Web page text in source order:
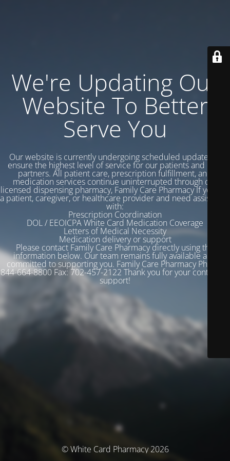
We're Updating Our
Website To Better
Serve You
Our website is currently undergoing scheduled updates to
ensure the highest level of service for our patients and care
partners. All patient care, prescription fulfillment, and
medication services continue uninterrupted through our
licensed dispensing pharmacy, Family Care Pharmacy If you are
a patient, caregiver, or healthcare provider and need assistance
with:
Prescription Coordination
DOL / EEOICPA White Card Medication Coverage
Letters of Medical Necessity
Medication delivery or support
Please contact Family Care Pharmacy directly using the
information below. Our team remains fully available and
committed to supporting you. Family Care Pharmacy Phone:
844-664-8800 Fax: 702-457-2122 Thank you for your continued
support!
© White Card Pharmacy 2026